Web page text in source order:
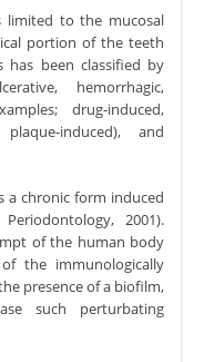
limited to the mucosal
portion of the teeth
has been classified by
hemorrhagic,
drug-induced,
induced), and
a chronic form induced
2001).
of the human body
the immunologically
presence of a biofilm,
such perturbating